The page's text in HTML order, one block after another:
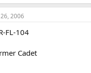
26, 2006
FL-104
Cadet